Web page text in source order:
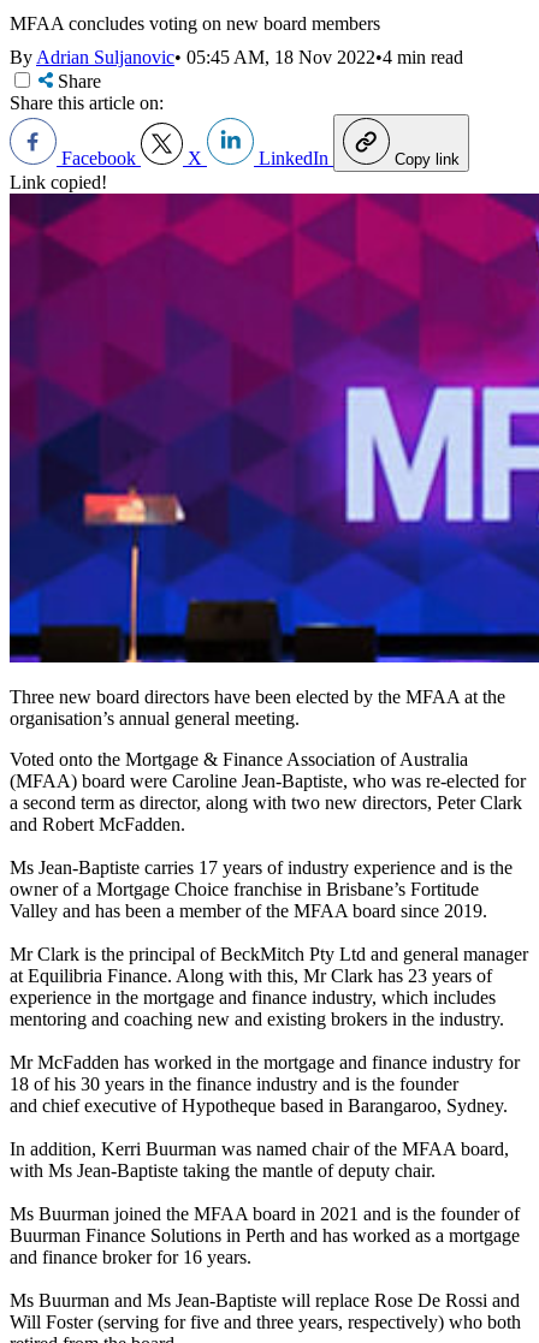
MFAA concludes voting on new board members
ByAdrian Suljanovic• 05:45 AM, 18 Nov 2022•4 min read
Share
Share this article on:
Facebook X LinkedIn Copy link
Link copied!
Three new board directors have been elected by the MFAA at the
organisation’s annual general meeting.
Voted onto the Mortgage & Finance Association of Australia
(MFAA) board were Caroline Jean-Baptiste, who was re-elected for
a second term as director, along with two new directors, Peter Clark
and Robert McFadden.
Ms Jean-Baptiste carries 17 years of industry experience and is the
owner of a Mortgage Choice franchise in Brisbane’s Fortitude
Valley and has been a member of the MFAA board since 2019.
Mr Clark is the principal of BeckMitch Pty Ltd and general manager
at Equilibria Finance. Along with this, Mr Clark has 23 years of
experience in the mortgage and finance industry, which includes
mentoring and coaching new and existing brokers in the industry.
Mr McFadden has worked in the mortgage and finance industry for
18 of his 30 years in the finance industry and is the founder
and chief executive of Hypotheque based in Barangaroo, Sydney.
In addition, Kerri Buurman was named chair of the MFAA board,
with Ms Jean-Baptiste taking the mantle of deputy chair.
Ms Buurman joined the MFAA board in 2021 and is the founder of
Buurman Finance Solutions in Perth and has worked as a mortgage
and finance broker for 16 years.
Ms Buurman and Ms Jean-Baptiste will replace Rose De Rossi and
Will Foster (serving for five and three years, respectively) who both